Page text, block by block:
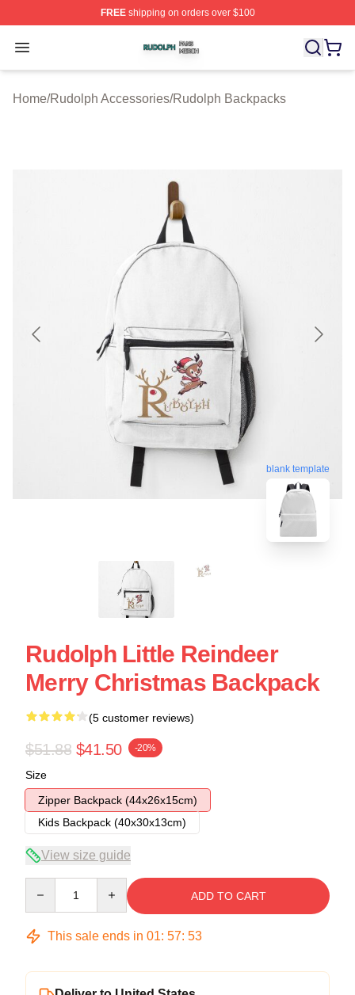
FREEshipping on orders over $100
Open menu
Rudolph Shop ⚡️ Officially Licensed Rudolph Merch
Home/Rudolph Accessories/Rudolph Backpacks
blank template
Rudolph Little Reindeer
Merry Christmas Backpack
(5 customer reviews)
$51.88 $41.50 -20%
Size
Zipper Backpack (44x26x15cm)
Kids Backpack (40x30x13cm)
View size guide
ADD TO CART
This sale ends in 01: 57: 53